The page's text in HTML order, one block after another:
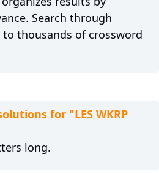
Search through
thousands of crossword
for "LES WKRP
long.